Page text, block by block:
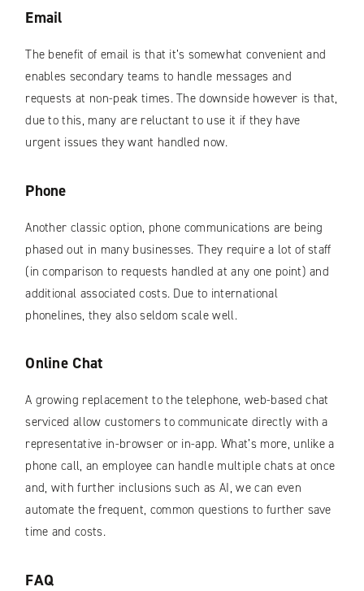
Email
The benefit of email is that it’s somewhat convenient and
enables secondary teams to handle messages and
requests at non-peak times. The downside however is that,
due to this, many are reluctant to use it if they have
urgent issues they want handled now.
Phone
Another classic option, phone communications are being
phased out in many businesses. They require a lot of staff
(in comparison to requests handled at any one point) and
additional associated costs. Due to international
phonelines, they also seldom scale well.
Online Chat
A growing replacement to the telephone, web-based chat
serviced allow customers to communicate directly with a
representative in-browser or in-app. What’s more, unlike a
phone call, an employee can handle multiple chats at once
and, with further inclusions such as AI, we can even
automate the frequent, common questions to further save
time and costs.
FAQ